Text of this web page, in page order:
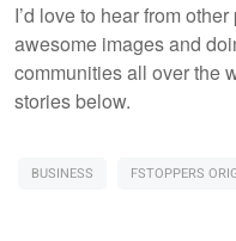
I’d love to hear from
awesome images and
communities all over the
stories below.
BUSINESS FSTOPPERS